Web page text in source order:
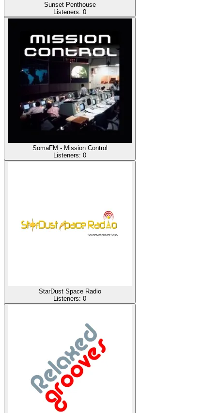
Sunset Penthouse
Listeners: 0
SomaFM - Mission Control
Listeners: 0
StarDust Space Radio
Listeners: 0